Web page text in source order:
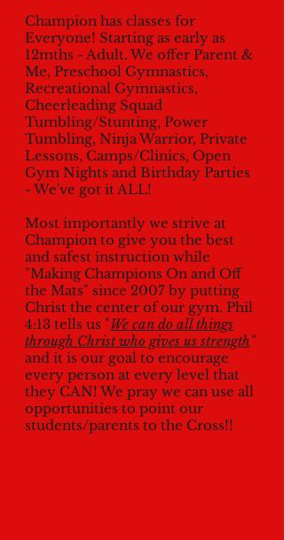
Champion has classes for
Everyone! Starting as early as
12mths - Adult. We offer Parent &
Me, Preschool Gymnastics,
Recreational Gymnastics,
Cheerleading Squad
Tumbling/Stunting, Power
Tumbling, Ninja Warrior, Private
Lessons, Camps/Clinics, Open
Gym Nights and Birthday Parties
- We've got it ALL!
Most importantly we strive at
Champion to give you the best
and safest instruction while
"Making Champions On and Off
the Mats" since 2007 by putting
Christ the center of our gym. Phil
4:13 tells us "We can do all things
through Christ who gives us strength"
and it is our goal to encourage
every person at every level that
they CAN! We pray we can use all
opportunities to point our
students/parents to the Cross!!